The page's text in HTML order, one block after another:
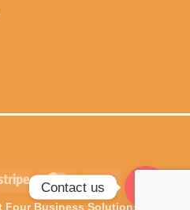
Stripe MasterCardCash
On
Four Business Solutions
Contact us